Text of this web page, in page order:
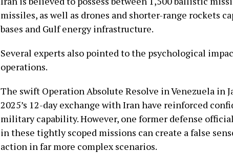
missiles, as well as drones and shorter-range rockets
bases and Gulf energy infrastructure.
Several experts also pointed to the psychological
operations.
The swift Operation Absolute Resolve in Venezuela in
2025’s 12-day exchange with Iran have reinforced
military capability. However, one former defense
in these tightly scoped missions can create a false
action in far more complex scenarios.